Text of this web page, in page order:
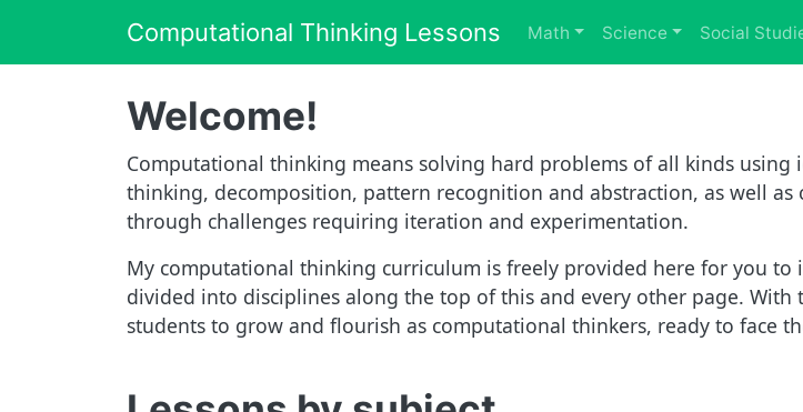
Computational Thinking Lessons Math Science Social
Welcome!
Computational thinking means solving hard problems of all kinds using
thinking, decomposition, pattern recognition and abstraction, as well
through challenges requiring iteration and experimentation.
My computational thinking curriculum is freely provided here for you to
divided into disciplines along the top of this and every other page.
students to grow and flourish as computational thinkers, ready to face